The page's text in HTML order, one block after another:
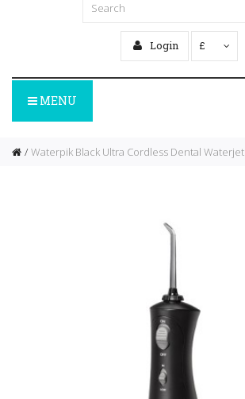
Login £
MENU
Waterpik Black Ultra Cordless Dental Waterjet